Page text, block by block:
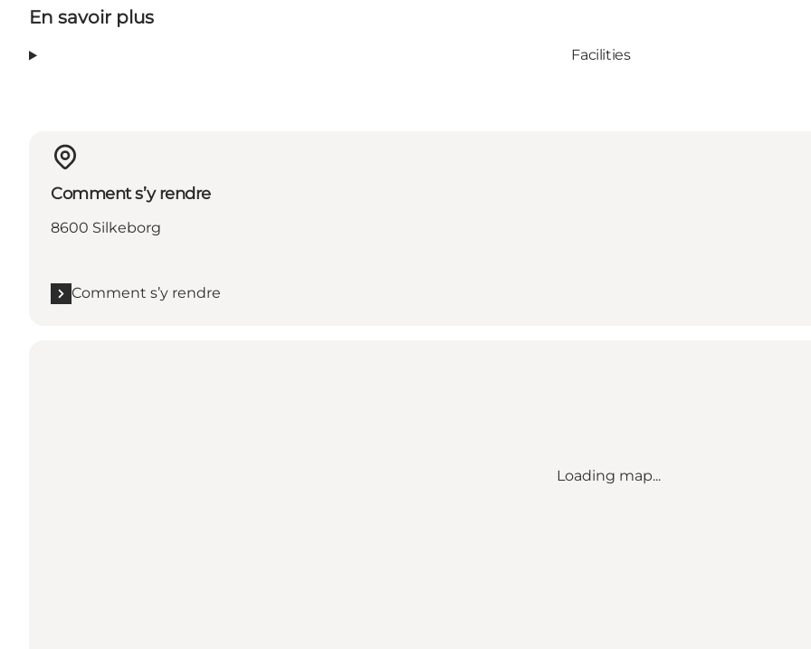
En savoir plus
Facilities
Comment s’y rendre
8600 Silkeborg
Comment s’y rendre
Loading map...